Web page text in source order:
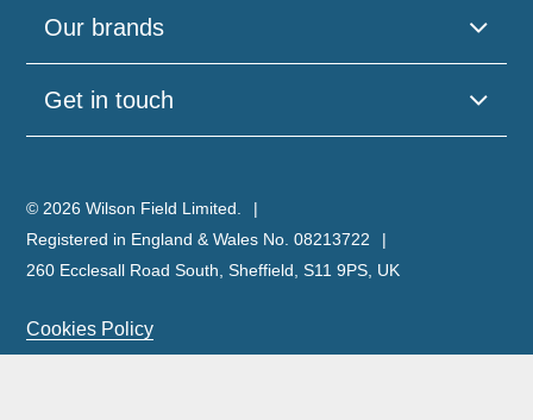
Our brands
Get in touch
© 2026 Wilson Field Limited.
Registered in England & Wales No. 08213722
260 Ecclesall Road South, Sheffield, S11 9PS, UK
Cookies Policy